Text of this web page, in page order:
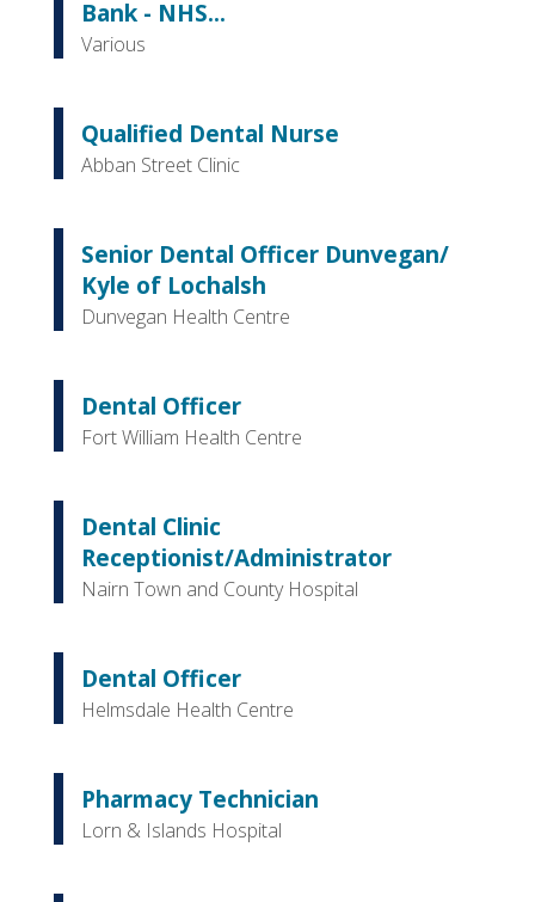
Bank - NHS...
Various
Qualified Dental Nurse
Abban Street Clinic
Senior Dental Officer Dunvegan/
Kyle of Lochalsh
Dunvegan Health Centre
Dental Officer
Fort William Health Centre
Dental Clinic
Receptionist/Administrator
Nairn Town and County Hospital
Dental Officer
Helmsdale Health Centre
Pharmacy Technician
Lorn & Islands Hospital